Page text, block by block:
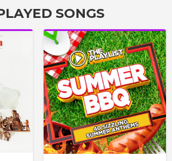
SONGS